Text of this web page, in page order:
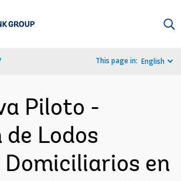
This page in: English
Piloto -
de Lodos
Domiciliarios en